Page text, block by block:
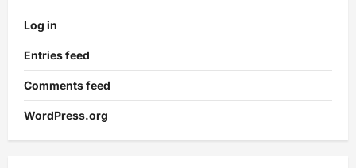
Log in
Entries feed
Comments feed
WordPress.org